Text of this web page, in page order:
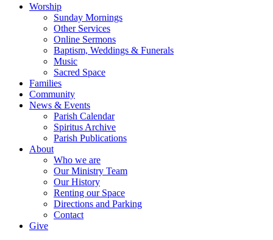
Worship
Sunday Mornings
Other Services
Online Sermons
Baptism, Weddings & Funerals
Music
Sacred Space
Families
Community
News & Events
Parish Calendar
Spiritus Archive
Parish Publications
About
Who we are
Our Ministry Team
Our History
Renting our Space
Directions and Parking
Contact
Give